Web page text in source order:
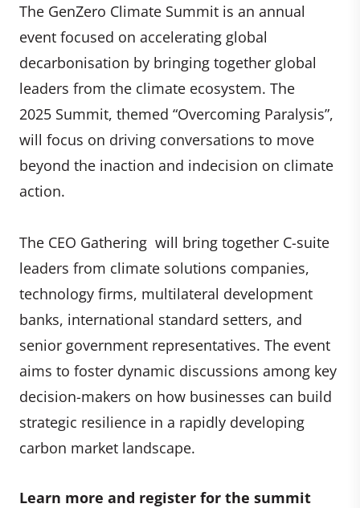
The GenZero Climate Summit is an annual
event focused on accelerating global
decarbonisation by bringing together global
leaders from the climate ecosystem. The
2025 Summit, themed “Overcoming Paralysis”,
will focus on driving conversations to move
beyond the inaction and indecision on climate
action.
The CEO Gathering will bring together C-suite
leaders from climate solutions companies,
technology firms, multilateral development
banks, international standard setters, and
senior government representatives. The event
aims to foster dynamic discussions among key
decision-makers on how businesses can build
strategic resilience in a rapidly developing
carbon market landscape.
Learn more and register for the summit